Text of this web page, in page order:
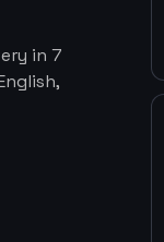
in 7